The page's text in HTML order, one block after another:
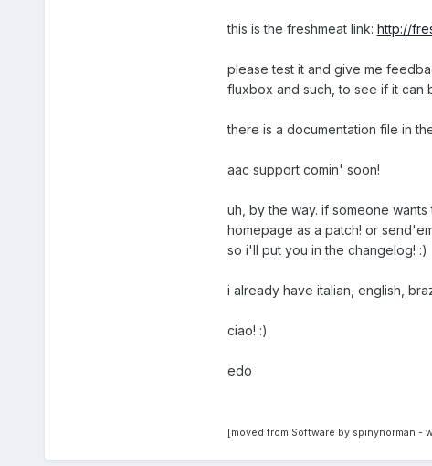
this is the freshmeat link: http://
please test it and give me
fluxbox and such, to see if it can
there is a documentation file in
aac support comin' soon!
uh, by the way. if someone
homepage as a patch! or
so i'll put you in the changelog! :)
i already have italian, english,
ciao! :)
edo
[moved from Software by spinynorman -